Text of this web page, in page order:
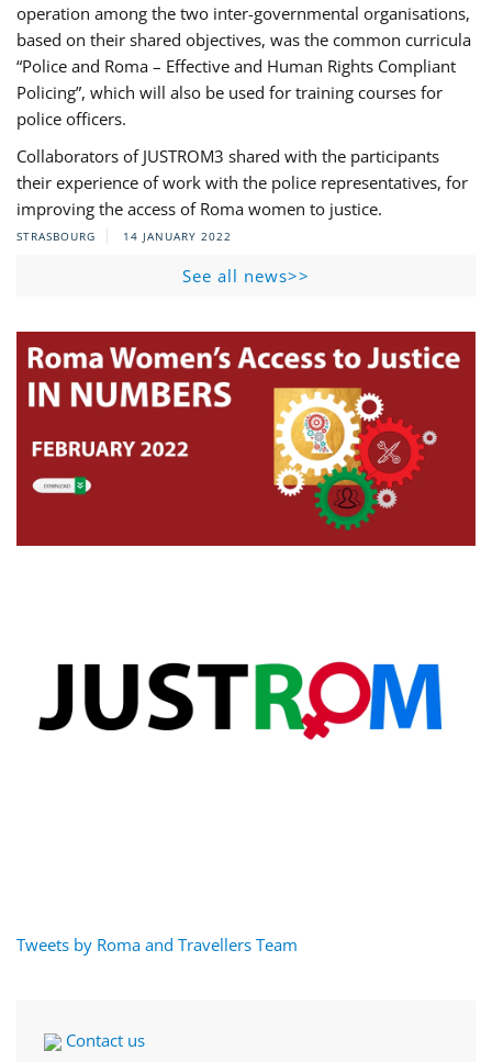
operation among the two inter-governmental organisations,
based on their shared objectives, was the common curricula
“Police and Roma – Effective and Human Rights Compliant
Policing”, which will also be used for training courses for
police officers.
Collaborators of JUSTROM3 shared with the participants
their experience of work with the police representatives, for
improving the access of Roma women to justice.
STRASBOURG 14 JANUARY 2022
See all news>>
Tweets by Roma and Travellers Team
Contact us